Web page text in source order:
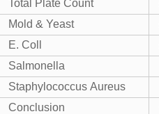
Total Plate Count
Mold & Yeast
E. Coll
Salmonella
Staphylococcus Aureus
Conclusion